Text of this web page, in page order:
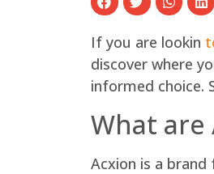
If you are lookin
discover where
informed choice.
What are
Acxion is a